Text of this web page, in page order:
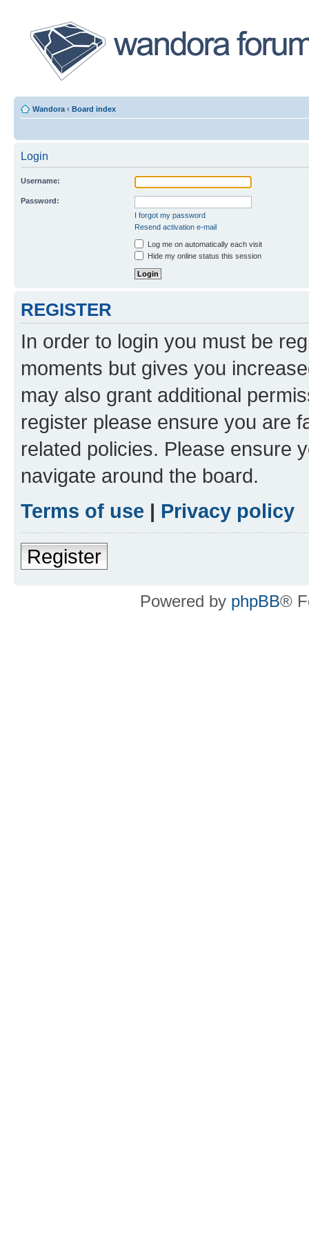
Wandora ‹ Board index
Login
Username:
Password:
I forgot my password
Resend activation e-mail
Log me on automatically each visit
Hide my online status this session
REGISTER
In order to login you must be
moments but gives you
may also grant additional
register please ensure you are
related policies. Please ensure
navigate around the board.
Terms of use | Privacy policy
Register
Powered by phpBB®